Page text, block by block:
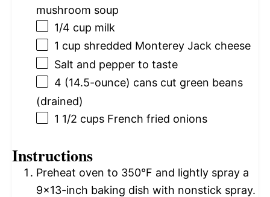
mushroom soup
1/4 cup milk
1 cup shredded Monterey Jack cheese
Salt and pepper to taste
4 (14.5-ounce) cans cut green beans
(drained)
1 1/2 cups French fried onions
Instructions
Preheat oven to 350°F and lightly spray a
9×13-inch baking dish with nonstick spray.